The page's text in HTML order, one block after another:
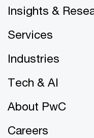
Insights &
Services
Industries
Tech & AI
About PwC
Careers